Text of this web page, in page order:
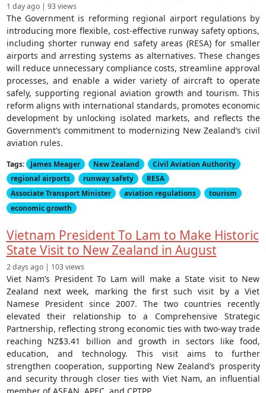
1 day ago | 93 views
The Government is reforming regional airport regulations by
introducing more flexible, cost-effective runway safety options,
including shorter runway end safety areas (RESA) for smaller
airports and arresting systems as alternatives. These changes
will reduce unnecessary compliance costs, streamline approval
processes, and enable a wider variety of aircraft to operate
safely, supporting regional aviation growth and tourism. This
reform aligns with international standards, promotes economic
development by unlocking isolated markets, and reflects the
Government’s commitment to modernizing New Zealand’s civil
aviation rules.
Tags: James Meager New Zealand
Civil Aviation Authority
regional airports
runway safety
RESA
Associate Transport Minister
aviation regulations
tourism
economic growth
Vietnam President To Lam to Make Historic
State Visit to New Zealand in August
2 days ago | 103 views
Viet Nam’s President To Lam will make a State visit to New
Zealand next week, marking the first such visit by a Viet
Namese President since 2007. The two countries recently
elevated their relationship to a Comprehensive Strategic
Partnership, reflecting strong economic ties with two-way trade
reaching NZ$3.41 billion and growth in sectors like food,
education, and technology. This visit aims to further
strengthen cooperation, supporting New Zealand’s prosperity
and security through closer ties with Viet Nam, an influential